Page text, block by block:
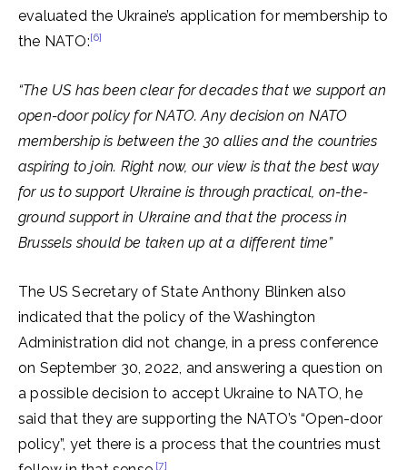
evaluated the Ukraine’s application for membership to
the NATO:[6]
“The US has been clear for decades that we support an
open-door policy for NATO. Any decision on NATO
membership is between the 30 allies and the countries
aspiring to join. Right now, our view is that the best way
for us to support Ukraine is through practical, on-the-
ground support in Ukraine and that the process in
Brussels should be taken up at a different time”
The US Secretary of State Anthony Blinken also
indicated that the policy of the Washington
Administration did not change, in a press conference
on September 30, 2022, and answering a question on
a possible decision to accept Ukraine to NATO, he
said that they are supporting the NATO’s “Open-door
policy”, yet there is a process that the countries must
[7]